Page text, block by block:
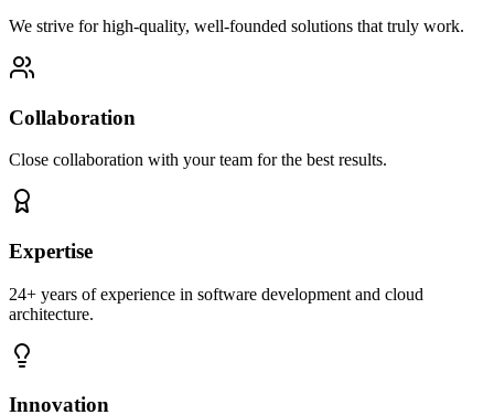
We strive for high-quality, well-founded solutions that truly work.
Collaboration
Close collaboration with your team for the best results.
Expertise
24+ years of experience in software development and cloud
architecture.
Innovation